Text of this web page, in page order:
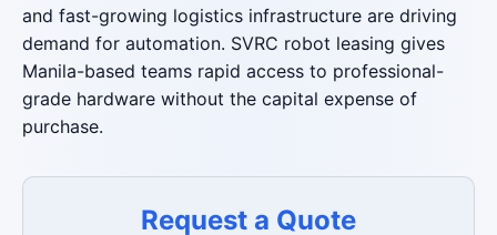
and fast-growing logistics infrastructure are driving
demand for automation. SVRC robot leasing gives
Manila-based teams rapid access to professional-
grade hardware without the capital expense of
purchase.
Request a Quote